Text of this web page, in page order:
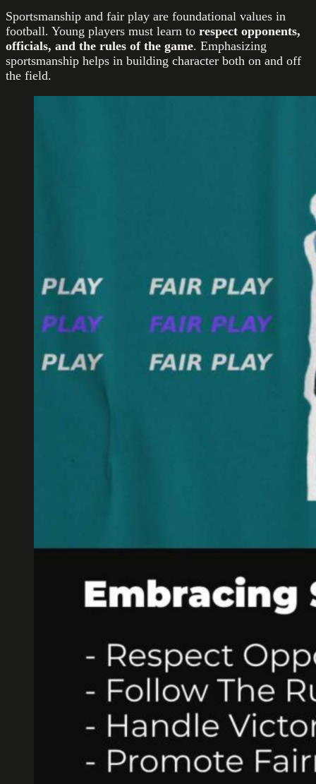
Sportsmanship and fair play are foundational values in
football. Young players must learn to respect opponents,
officials, and the rules of the game. Emphasizing
sportsmanship helps in building character both on and off
the field.